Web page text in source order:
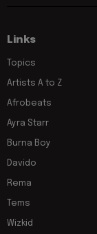
Links
Topics
Artists A to Z
Afrobeats
Ayra Starr
Burna Boy
Davido
Rema
Tems
Wizkid